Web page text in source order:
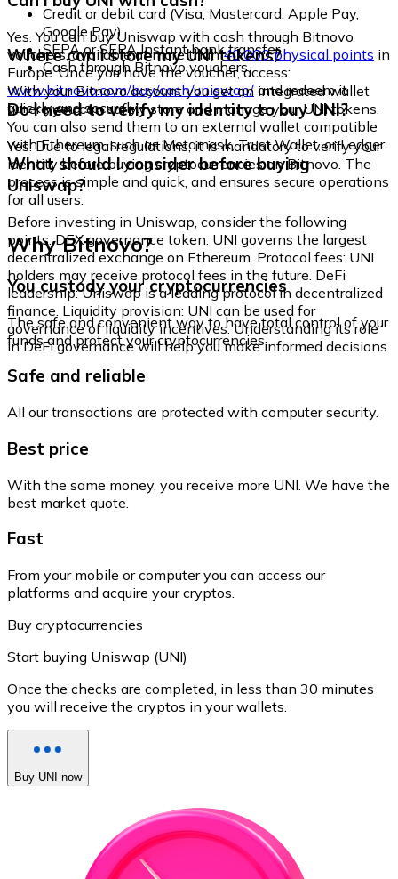
Credit or debit card (Visa, Mastercard, Apple Pay,
Google Pay)
SEPA or SEPA Instant bank transfer
Cash through Bitnovo vouchers
Yes. You can buy Uniswap with cash through Bitnovo
vouchers, available at more than40,000 physical points in
Europe. Once you have the voucher, access:
www.bitnovo.com/buy/cash/uniswap/ and redeem it
quickly and securely.
Where can I store my UNI tokens?
With your Bitnovo account you get an integrated wallet
where you can safely store and manage your UNI tokens.
You can also send them to an external wallet compatible
with Ethereum, such as Metamask, Trust Wallet, or Ledger.
Do I need to verify my identity to buy UNI?
Yes. Due to legal regulations, it is mandatory to verify your
identity before buying cryptocurrencies on Bitnovo. The
process is simple and quick, and ensures secure operations
for all users.
What should I consider before buying
Uniswap?
Before investing in Uniswap, consider the following
points: DEX governance token: UNI governs the largest
decentralized exchange on Ethereum. Protocol fees: UNI
holders may receive protocol fees in the future. DeFi
leadership: Uniswap is a leading protocol in decentralized
finance. Liquidity provision: UNI can be used for
governance of liquidity incentives. Understanding its role
in DeFi governance will help you make informed decisions.
Why Bitnovo?
You custody your cryptocurrencies
The safe and convenient way to have total control of your
funds and protect your cryptocurrencies.
Safe and reliable
All our transactions are protected with computer security.
Best price
With the same money, you receive more UNI. We have the
best market quote.
Fast
From your mobile or computer you can access our
platforms and acquire your cryptos.
Buy cryptocurrencies
Start buying Uniswap (UNI)
Once the checks are completed, in less than 30 minutes
you will receive the cryptos in your wallets.
Buy UNI now